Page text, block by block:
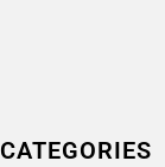
CATEGORIES